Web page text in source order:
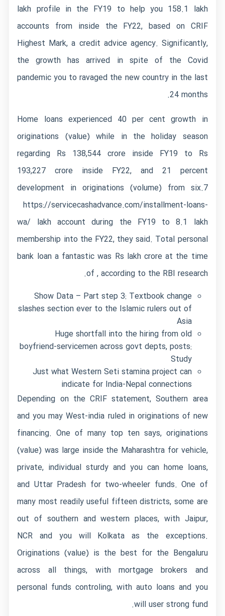
lakh profile in the FY19 to help you 158.1 lakh
accounts from inside the FY22, based on CRIF
Highest Mark, a credit advice agency. Significantly,
the growth has arrived in spite of the Covid
pandemic you to ravaged the new country in the last
24 months.
Home loans experienced 40 per cent growth in
originations (value) while in the holiday season
regarding Rs 138,544 crore inside FY19 to Rs
193,227 crore inside FY22, and 21 percent
development in originations (volume) from six.7
https://servicecashadvance.com/installment-loans-
wa/ lakh account during the FY19 to 8.1 lakh
membership into the FY22, they said. Total personal
bank loan a fantastic was Rs lakh crore at the time
of , according to the RBI research.
Show Data – Part step 3: Textbook change
slashes section ever to the Islamic rulers out of
Asia
Huge shortfall into the hiring from old
boyfriend-servicemen across govt depts, posts:
Study
Just what Western Seti stamina project can
indicate for India-Nepal connections
Depending on the CRIF statement, Southern area
and you may West-india ruled in originations of new
financing. One of many top ten says, originations
(value) was large inside the Maharashtra for vehicle,
private, individual sturdy and you can home loans,
and Uttar Pradesh for two-wheeler funds. One of
many most readily useful fifteen districts, some are
out of southern and western places, with Jaipur,
NCR and you will Kolkata as the exceptions.
Originations (value) is the best for the Bengaluru
across all things, with mortgage brokers and
personal funds controling, with auto loans and you
will user strong fund.